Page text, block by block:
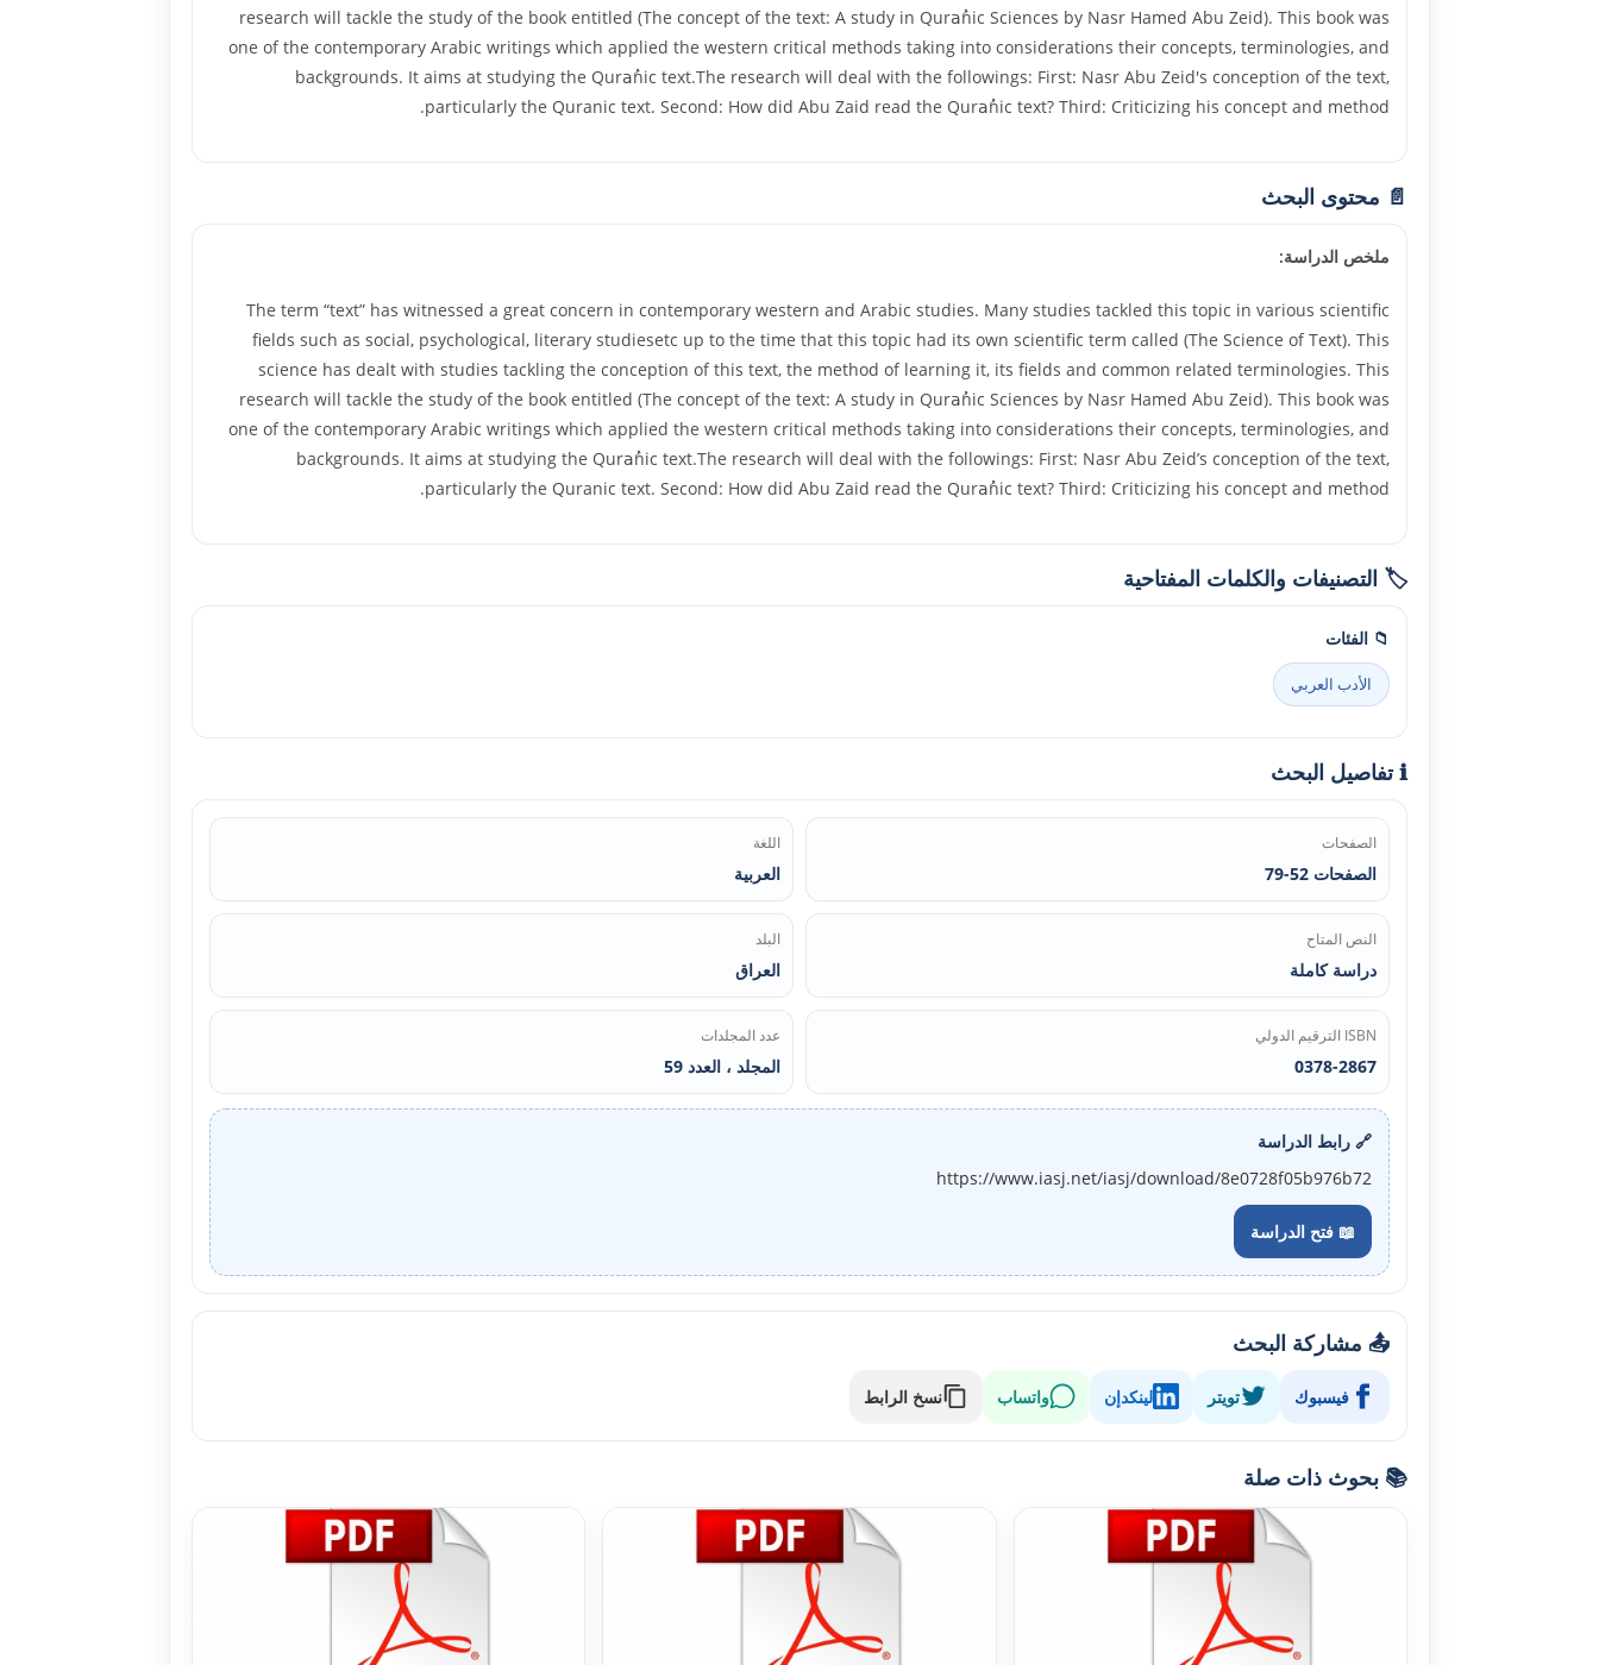
research will tackle the study of the book entitled (The concept of the text: A study in Quraُnic Sciences by Nasr Hamed Abu Zeid). This book was
one of the contemporary Arabic writings which applied the western critical methods taking into considerations their concepts, terminologies, and
backgrounds. It aims at studying the Quraُnic text.The research will deal with the followings: First: Nasr Abu Zeid's conception of the text,
particularly the Quranic text. Second: How did Abu Zaid read the Quraُnic text? Third: Criticizing his concept and method.
📄 محتوى البحث
ملخص الدراسة:
The term “text” has witnessed a great concern in contemporary western and Arabic studies. Many studies tackled this topic in various scientific
fields such as social, psychological, literary studiesetc up to the time that this topic had its own scientific term called (The Science of Text). This
science has dealt with studies tackling the conception of this text, the method of learning it, its fields and common related terminologies. This
research will tackle the study of the book entitled (The concept of the text: A study in Quraُnic Sciences by Nasr Hamed Abu Zeid). This book was
one of the contemporary Arabic writings which applied the western critical methods taking into considerations their concepts, terminologies, and
backgrounds. It aims at studying the Quraُnic text.The research will deal with the followings: First: Nasr Abu Zeid’s conception of the text,
particularly the Quranic text. Second: How did Abu Zaid read the Quraُnic text? Third: Criticizing his concept and method.
🏷️ التصنيفات والكلمات المفتاحية
📁 الفئات
الأدب العربي
ℹ️ تفاصيل البحث
الصفحات
الصفحات 52-79
اللغة
العربية
النص المتاح
دراسة كاملة
البلد
العراق
ISBN الترقيم الدولي
0378-2867
عدد المجلدات
المجلد ، العدد 59
🔗 رابط الدراسة
https://www.iasj.net/iasj/download/8e0728f05b976b72
📖 فتح الدراسة
📤 مشاركة البحث
فيسبوك تويتر لينكدإن واتساب نسخ الرابط
📚 بحوث ذات صلة